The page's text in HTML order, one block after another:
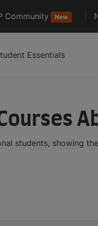
Community New
Essentials
students, showing